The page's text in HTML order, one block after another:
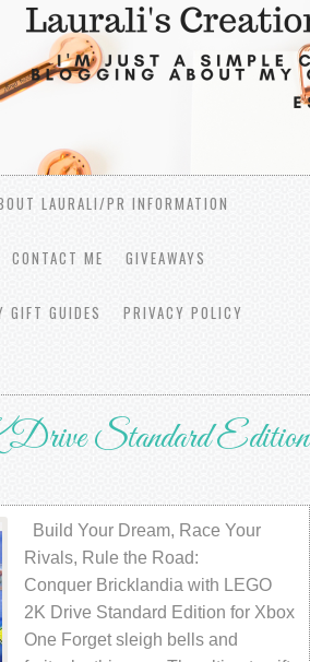
LAURALI/PR INFORMATION
CONTACT ME GIVEAWAYS
GIFT GUIDES PRIVACY POLICY
Standard Edition
Build Your Dream, Race Your
Rivals, Rule the Road:
Conquer Bricklandia with LEGO
2K Drive Standard Edition for Xbox
One Forget sleigh bells and